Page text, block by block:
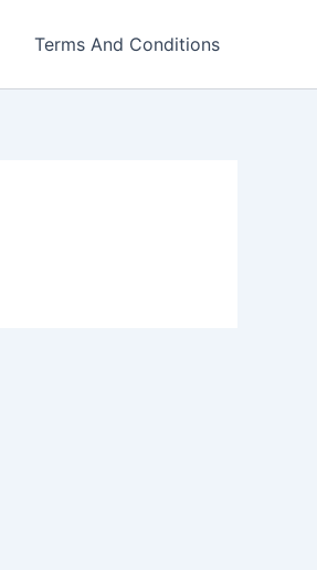
Terms And Conditions